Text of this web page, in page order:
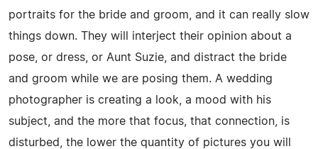
portraits for the bride and groom, and it can really slow
things down. They will interject their opinion about a
pose, or dress, or Aunt Suzie, and distract the bride
and groom while we are posing them. A wedding
photographer is creating a look, a mood with his
subject, and the more that focus, that connection, is
disturbed, the lower the quantity of pictures you will